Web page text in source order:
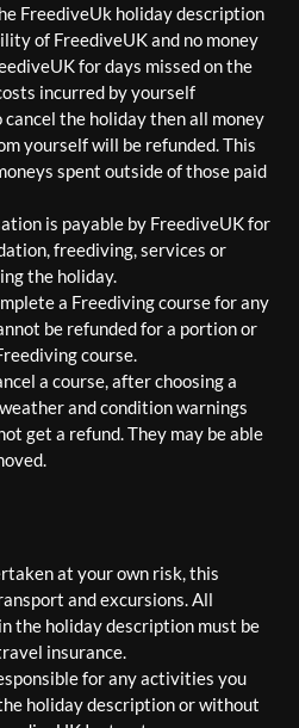
FreediveUk holiday description
of FreediveUK and no money
for days missed on the
incurred by yourself
the holiday then all money
yourself will be refunded. This
spent outside of those paid
is payable by FreediveUK for
freediving, services or
the holiday.
a Freediving course for any
be refunded for a portion or
course.
a course, after choosing a
and condition warnings
get a refund. They may be able
at your own risk, this
and excursions. All
the holiday description must be
insurance.
for any activities you
holiday description or without